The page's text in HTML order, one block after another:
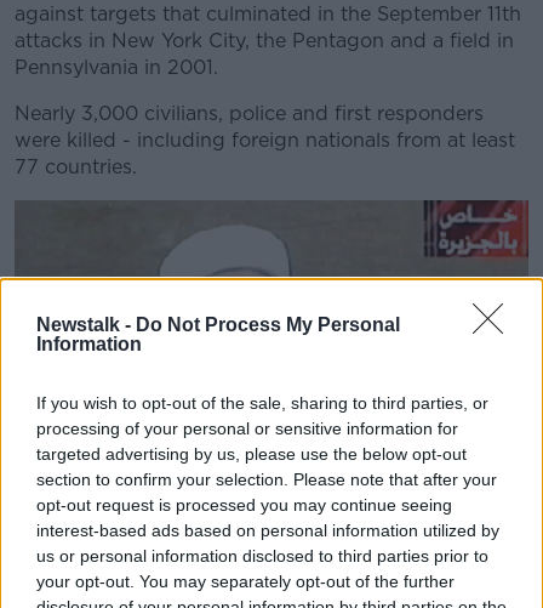
Newstalk - Do Not Process My Personal
Information
If you wish to opt-out of the sale, sharing to third parties, or
processing of your personal or sensitive information for
targeted advertising by us, please use the below opt-out
section to confirm your selection. Please note that after your
opt-out request is processed you may continue seeing
interest-based ads based on personal information utilized by
us or personal information disclosed to third parties prior to
your opt-out. You may separately opt-out of the further
against targets that culminated in the September 11th
attacks in New York City, the Pentagon and a field in
Pennsylvania in 2001.
Nearly 3,000 civilians, police and first responders
were killed - including foreign nationals from at least
77 countries.